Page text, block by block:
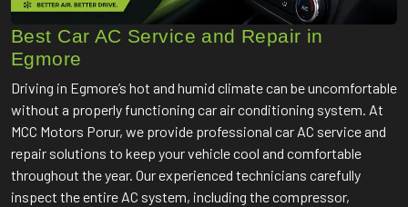
Best Car AC Service and Repair in
Egmore
Driving in Egmore’s hot and humid climate can be uncomfortable
without a properly functioning car air conditioning system. At
MCC Motors Porur, we provide professional car AC service and
repair solutions to keep your vehicle cool and comfortable
throughout the year. Our experienced technicians carefully
inspect the entire AC system, including the compressor,